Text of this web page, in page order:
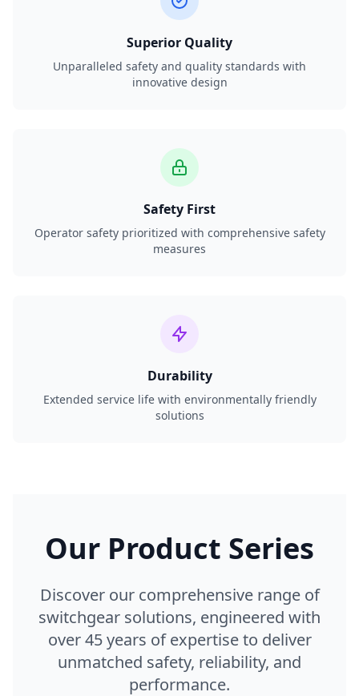
Superior Quality
Unparalleled safety and quality standards with
innovative design
Safety First
Operator safety prioritized with comprehensive safety
measures
Durability
Extended service life with environmentally friendly
solutions
Our Product Series
Discover our comprehensive range of
switchgear solutions, engineered with
over 45 years of expertise to deliver
unmatched safety, reliability, and
performance.